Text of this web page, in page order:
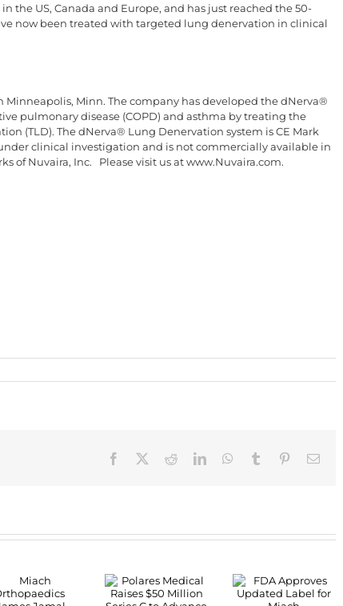
the US, Canada and Europe, and has just reached the 50-
now been treated with targeted lung denervation in clinical
Minn. The company has developed the dNerva®
pulmonary disease (COPD) and asthma by treating the
(TLD). The dNerva® Lung Denervation system is CE Mark
clinical investigation and is not commercially available in
of Nuvaira, Inc. Please visit us at www.Nuvaira.com.
Facebook RedditLinkedInWhatsApp
Tumblr PinterestEmail